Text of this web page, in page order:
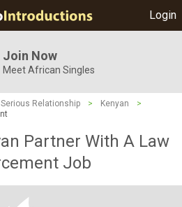
Login
Join Now
Meet African Singles
Serious Relationship > Kenyan
>
Partner With A Law
Job